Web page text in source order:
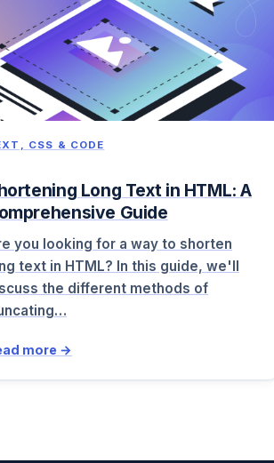
CSS & CODE
Long Text in HTML: A
Guide
you looking for a way to shorten
text in HTML? In this guide, we'll
the different methods of
more →